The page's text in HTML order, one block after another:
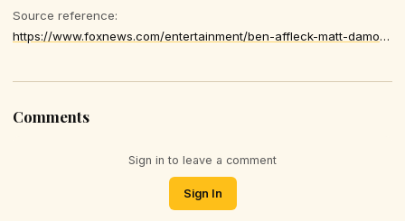
Source reference:
https://www.foxnews.com/entertainment/ben-affleck-matt-damon-say-police-underappreciated-underfunded
Comments
Sign in to leave a comment
Sign In